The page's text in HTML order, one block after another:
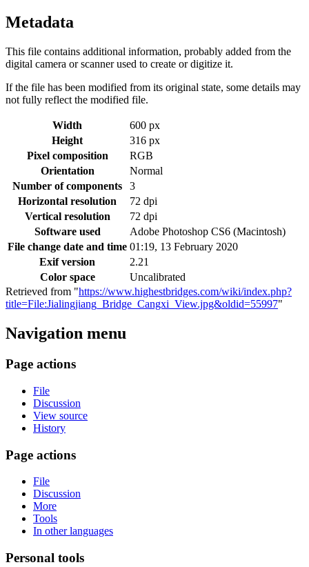
Metadata
This file contains additional information, probably added from the
digital camera or scanner used to create or digitize it.
If the file has been modified from its original state, some details may
not fully reflect the modified file.
Width
600 px
Height
316 px
Pixel composition
RGB
Orientation
Normal
Number of components
3
Horizontal resolution
72 dpi
Vertical resolution
72 dpi
Software used
Adobe Photoshop CS6 (Macintosh)
File change date and time 01:19, 13 February 2020
Exif version
2.21
Color space
Uncalibrated
Retrieved from "https://www.highestbridges.com/wiki/index.php?
title=File:Jialingjiang_Bridge_Cangxi_View.jpg&oldid=55997"
Navigation menu
Page actions
File
Discussion
View source
History
Page actions
File
Discussion
More
Tools
In other languages
Personal tools